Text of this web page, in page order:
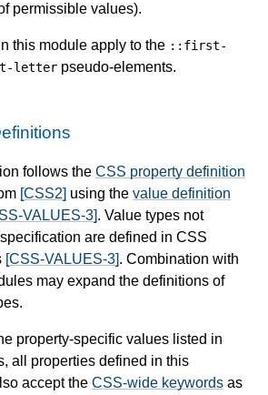
permissible values).
this module apply to the ::first-
letter pseudo-elements.
follows the CSS property definition
[CSS2] using the value definition
VALUES-3]. Value types not
are defined in CSS
[CSS-VALUES-3]. Combination with
may expand the definitions of
property-specific values listed in
all properties defined in this
accept the CSS-wide keywords as